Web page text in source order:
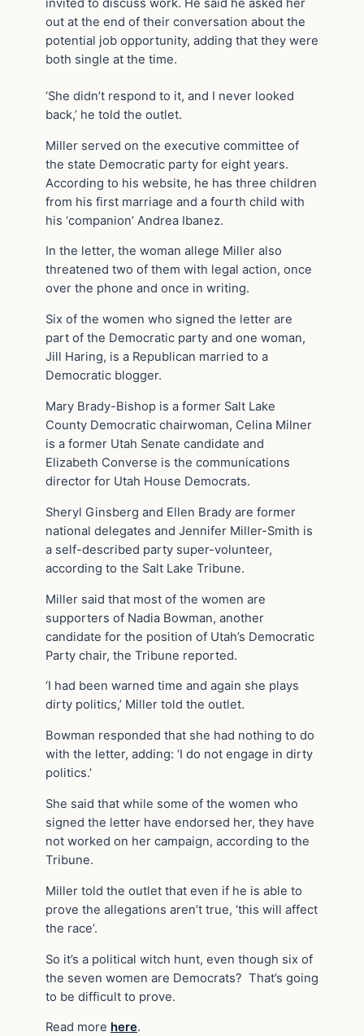
invited to discuss work. He said he asked her
out at the end of their conversation about the
potential job opportunity, adding that they were
both single at the time.
‘She didn’t respond to it, and I never looked
back,’ he told the outlet.
Miller served on the executive committee of
the state Democratic party for eight years.
According to his website, he has three children
from his first marriage and a fourth child with
his ‘companion’ Andrea Ibanez.
In the letter, the woman allege Miller also
threatened two of them with legal action, once
over the phone and once in writing.
Six of the women who signed the letter are
part of the Democratic party and one woman,
Jill Haring, is a Republican married to a
Democratic blogger.
Mary Brady-Bishop is a former Salt Lake
County Democratic chairwoman, Celina Milner
is a former Utah Senate candidate and
Elizabeth Converse is the communications
director for Utah House Democrats.
Sheryl Ginsberg and Ellen Brady are former
national delegates and Jennifer Miller-Smith is
a self-described party super-volunteer,
according to the Salt Lake Tribune.
Miller said that most of the women are
supporters of Nadia Bowman, another
candidate for the position of Utah’s Democratic
Party chair, the Tribune reported.
‘I had been warned time and again she plays
dirty politics,’ Miller told the outlet.
Bowman responded that she had nothing to do
with the letter, adding: ‘I do not engage in dirty
politics.’
She said that while some of the women who
signed the letter have endorsed her, they have
not worked on her campaign, according to the
Tribune.
Miller told the outlet that even if he is able to
prove the allegations aren’t true, ‘this will affect
the race’.
So it’s a political witch hunt, even though six of
the seven women are Democrats? That’s going
to be difficult to prove.
Read more here.